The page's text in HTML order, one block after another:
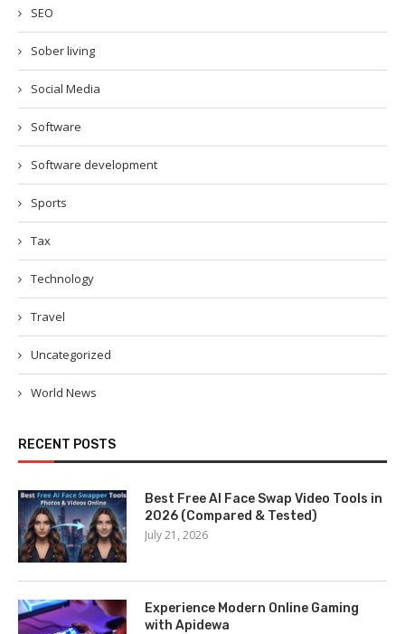
SEO
Sober living
Social Media
Software
Software development
Sports
Tax
Technology
Travel
Uncategorized
World News
RECENT POSTS
Best Free AI Face Swap Video Tools in
2026 (Compared & Tested)
July 21, 2026
Experience Modern Online Gaming
with Apidewa